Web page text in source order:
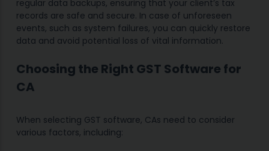
regular data backups, ensuring that your client’s tax
records are safe and secure. In case of unforeseen
events, such as system failures, you can quickly restore
data and avoid potential loss of vital information.
Choosing the Right GST Software for
CA
When selecting GST software, CAs need to consider
various factors, including: